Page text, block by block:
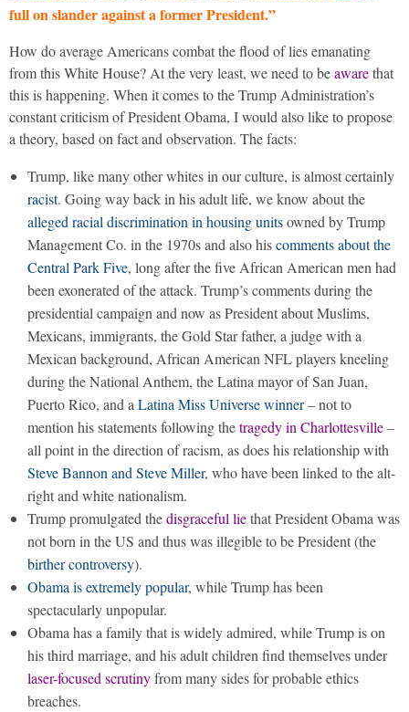
full on slander against a former President.”
How do average Americans combat the flood of lies emanating
from this White House? At the very least, we need to beawarethat
this is happening. When it comes to the Trump Administration’s
constant criticism of President Obama, I would also like to propose
a theory, based on fact and observation. The facts:
Trump, like many other whites in our culture, is almost certainly
racist. Going way back in his adult life, we know about the
alleged racial discrimination in housing unitsowned by Trump
Management Co. in the 1970s and also hiscomments about the
Central Park Five, long after the five African American men had
been exonerated of the attack. Trump’s comments during the
presidential campaign and now as President about Muslims,
Mexicans, immigrants, the Gold Star father, a judge with a
Mexican background, African American NFL players kneeling
during the National Anthem, the Latina mayor of San Juan,
Puerto Rico, and a Latina Miss Universe winner– not to
mention his statements following thetragedy in Charlottesville–
all point in the direction of racism, as does his relationship with
Steve Bannon and Steve Miller, who have been linked to the alt-
right and white nationalism.
Trump promulgated thedisgraceful liethat President Obama was
not born in the US and thus was illegible to be President (the
birther controversy).
Obama is extremely popular, while Trump has been
spectacularly unpopular.
Obama has a family that is widely admired, while Trump is on
his third marriage, and his adult children find themselves under
laser-focused scrutinyfrom many sides for probable ethics
breaches.